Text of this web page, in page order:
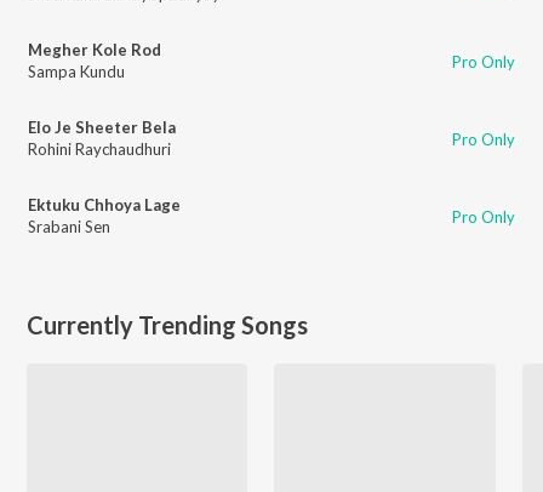
Megher Kole Rod
Sampa Kundu
Pro Only
Elo Je Sheeter Bela
Rohini Raychaudhuri
Pro Only
Ektuku Chhoya Lage
Srabani Sen
Pro Only
Currently Trending Songs